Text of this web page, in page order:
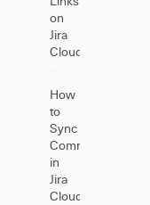
on
Jira
Cloud
How
to
Sync
Comments
in
Jira
Cloud